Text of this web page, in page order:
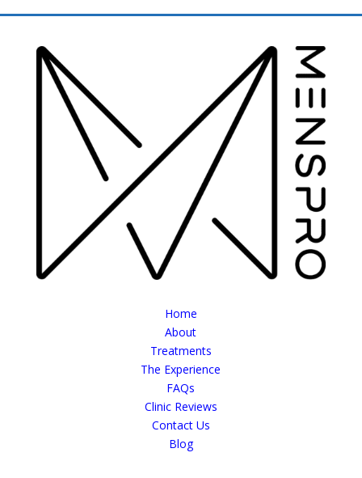
Home
About
Treatments
The Experience
FAQs
Clinic Reviews
Contact Us
Blog